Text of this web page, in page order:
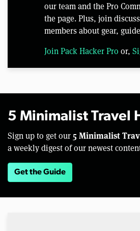
our team and the Pro
the page. Plus, join
members about gear,
Join Pack Hacker Pro or,
5 Minimalist Travel
Sign up to get our 5 Minimalist
a weekly digest of our newest
Get the Guide